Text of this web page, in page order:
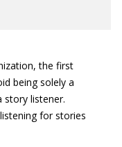
the first
being solely a
listener.
for stories